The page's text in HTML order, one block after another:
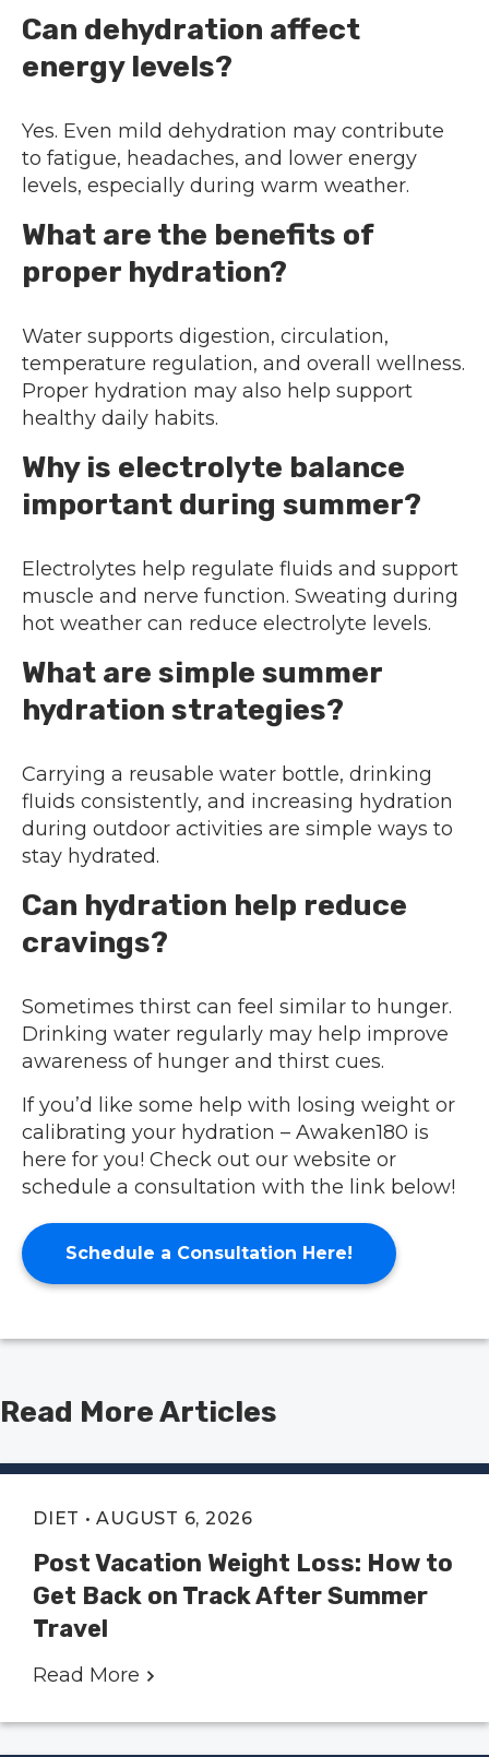
Can dehydration affect
energy levels?
Yes. Even mild dehydration may contribute
to fatigue, headaches, and lower energy
levels, especially during warm weather.
What are the benefits of
proper hydration?
Water supports digestion, circulation,
temperature regulation, and overall wellness.
Proper hydration may also help support
healthy daily habits.
Why is electrolyte balance
important during summer?
Electrolytes help regulate fluids and support
muscle and nerve function. Sweating during
hot weather can reduce electrolyte levels.
What are simple summer
hydration strategies?
Carrying a reusable water bottle, drinking
fluids consistently, and increasing hydration
during outdoor activities are simple ways to
stay hydrated.
Can hydration help reduce
cravings?
Sometimes thirst can feel similar to hunger.
Drinking water regularly may help improve
awareness of hunger and thirst cues.
If you’d like some help with losing weight or
calibrating your hydration – Awaken180 is
here for you! Check out our website or
schedule a consultation with the link below!
Schedule a Consultation Here!
Read More Articles
DIET • AUGUST 6, 2026
Post Vacation Weight Loss: How to
Get Back on Track After Summer
Travel
Read More